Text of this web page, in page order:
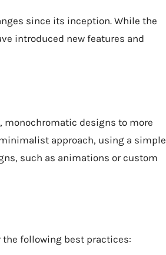
since its inception. While the
introduced new features and
monochromatic designs to more
approach, using a simple
such as animations or custom
following best practices: